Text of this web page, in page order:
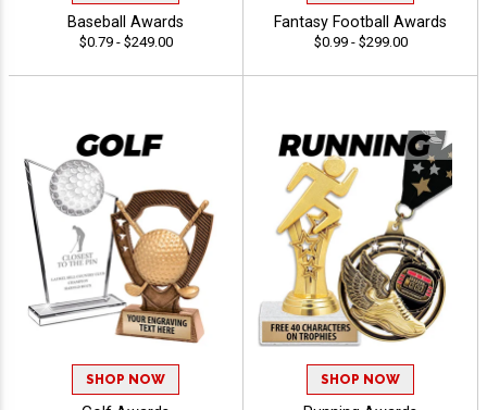
Baseball Awards
$0.79 - $249.00
Fantasy Football Awards
$0.99 - $299.00
SHOP NOW SHOP NOW